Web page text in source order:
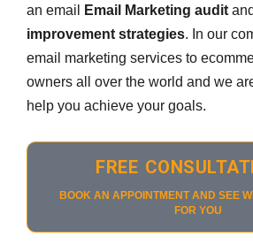
an email
Email Marketing audit and
improvement strategies. In our
email marketing services to
owners all over the world and we
help you achieve your goals.
FREE
BOOK AN APPOINTMENT AND SEE
FOR YOU